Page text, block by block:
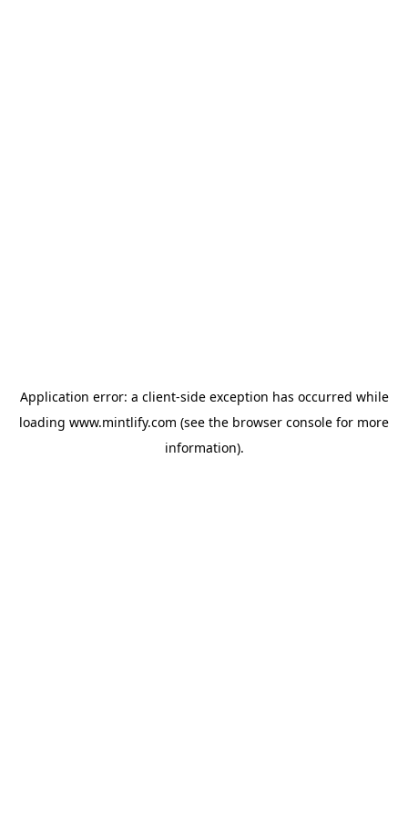
Application error: a client-side exception has occurred while
loading www.mintlify.com (see the browser console for more
information).